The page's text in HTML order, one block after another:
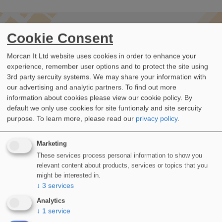
-- LATEST UPDATES
WIDOPAN Projects
ALL PROJECTS
Cookie Consent
Morcan It Ltd website uses cookies in order to enhance your
experience, remember user options and to protect the site using
3rd party sercuity systems. We may share your information with
our advertising and analytic partners. To find out more
information about cookies please view our cookie policy. By
default we only use cookies for site funtionaly and site sercuity
purpose. To learn more, please read our privacy policy.
Marketing
These services process personal information to show you
relevant content about products, services or topics that you
might be interested in.
↓ 3 services
Analytics
↓ 1 service